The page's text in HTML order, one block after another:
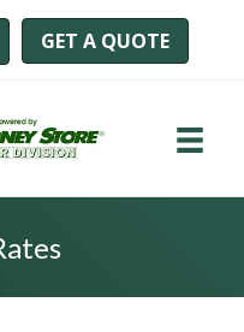
GET A QUOTE